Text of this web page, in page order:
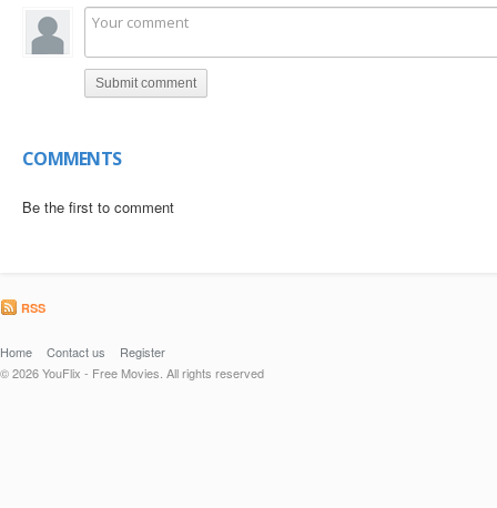
Submit comment
COMMENTS
Be the first to comment
RSS
Home Contact us
Register
© 2026 YouFlix - Free Movies. All rights reserved